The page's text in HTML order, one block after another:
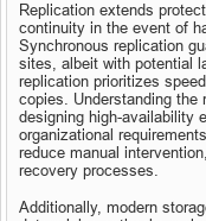
Replication extends
continuity in the event of
Synchronous replication
sites, albeit with potential
replication prioritizes
copies. Understanding
designing high-availability
organizational
reduce manual
recovery processes.
Additionally, modern